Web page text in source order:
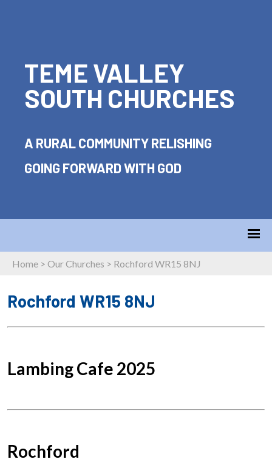
TEME VALLEY
SOUTH CHURCHES
A RURAL COMMUNITY RELISHING
GOING FORWARD WITH GOD
Home > Our Churches > Rochford WR15 8NJ
Rochford WR15 8NJ
Lambing Cafe 2025
Rochford